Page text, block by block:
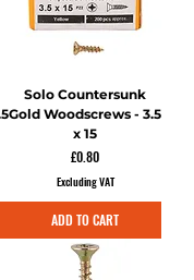
Solo Countersunk
Gold Woodscrews - 3.5
x 15
Price
£0.80
Excluding VAT
ADD TO CART